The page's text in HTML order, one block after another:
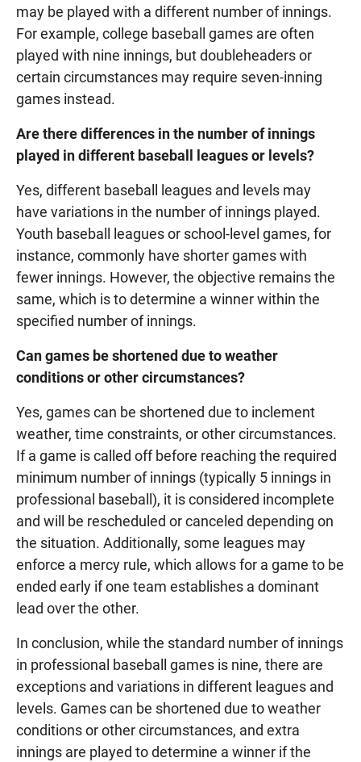
may be played with a different number of innings.
For example, college baseball games are often
played with nine innings, but doubleheaders or
certain circumstances may require seven-inning
games instead.
Are there differences in the number of innings
played in different baseball leagues or levels?
Yes, different baseball leagues and levels may
have variations in the number of innings played.
Youth baseball leagues or school-level games, for
instance, commonly have shorter games with
fewer innings. However, the objective remains the
same, which is to determine a winner within the
specified number of innings.
Can games be shortened due to weather
conditions or other circumstances?
Yes, games can be shortened due to inclement
weather, time constraints, or other circumstances.
If a game is called off before reaching the required
minimum number of innings (typically 5 innings in
professional baseball), it is considered incomplete
and will be rescheduled or canceled depending on
the situation. Additionally, some leagues may
enforce a mercy rule, which allows for a game to be
ended early if one team establishes a dominant
lead over the other.
In conclusion, while the standard number of innings
in professional baseball games is nine, there are
exceptions and variations in different leagues and
levels. Games can be shortened due to weather
conditions or other circumstances, and extra
innings are played to determine a winner if the